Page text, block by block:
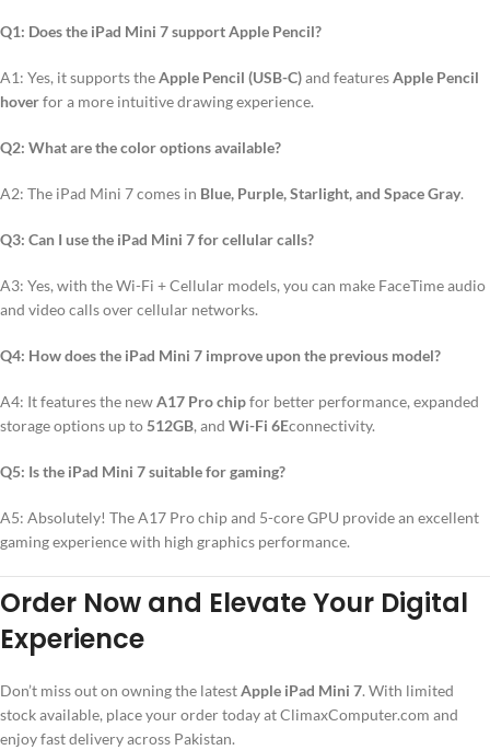
Q1: Does the iPad Mini 7 support Apple Pencil?
A1: Yes, it supports theApple Pencil (USB-C)and featuresApple Pencil
hoverfor a more intuitive drawing experience.
Q2: What are the color options available?
A2: The iPad Mini 7 comes in Blue, Purple, Starlight, and Space Gray.
Q3: Can I use the iPad Mini 7 for cellular calls?
A3: Yes, with the Wi-Fi + Cellular models, you can make FaceTime audio
and video calls over cellular networks.
Q4: How does the iPad Mini 7 improve upon the previous model?
A4: It features the newA17 Pro chipfor better performance, expanded
storage options up to 512GB, and Wi-Fi 6Econnectivity.
Q5: Is the iPad Mini 7 suitable for gaming?
A5: Absolutely! The A17 Pro chip and 5-core GPU provide an excellent
gaming experience with high graphics performance.
Order Now and Elevate Your Digital
Experience
Don’t miss out on owning the latestApple iPad Mini 7. With limited
stock available, place your order today at ClimaxComputer.com and
enjoy fast delivery across Pakistan.